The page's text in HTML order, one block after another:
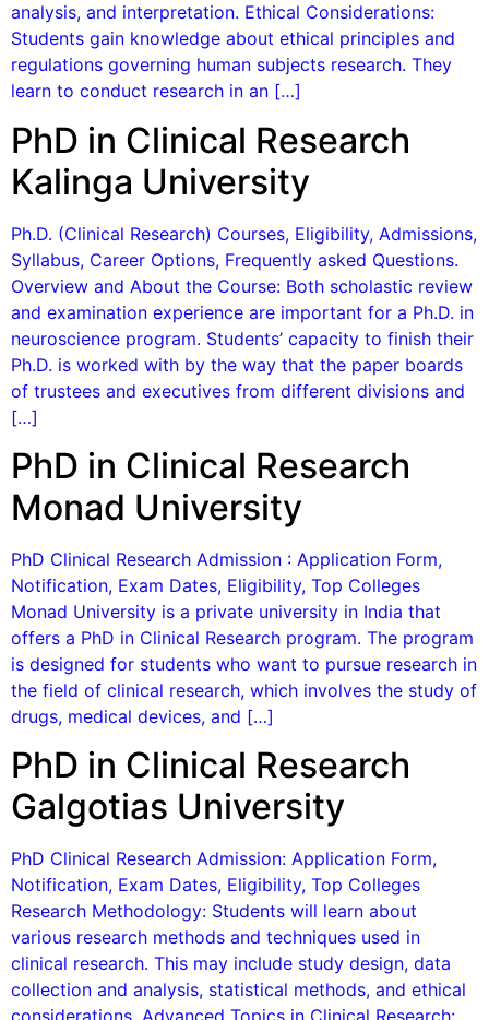
analysis, and interpretation. Ethical Considerations:
Students gain knowledge about ethical principles and
regulations governing human subjects research. They
learn to conduct research in an […]
PhD in Clinical Research
Kalinga University
Ph.D. (Clinical Research) Courses, Eligibility, Admissions,
Syllabus, Career Options, Frequently asked Questions.
Overview and About the Course: Both scholastic review
and examination experience are important for a Ph.D. in
neuroscience program. Students’ capacity to finish their
Ph.D. is worked with by the way that the paper boards
of trustees and executives from different divisions and
[…]
PhD in Clinical Research
Monad University
PhD Clinical Research Admission : Application Form,
Notification, Exam Dates, Eligibility, Top Colleges
Monad University is a private university in India that
offers a PhD in Clinical Research program. The program
is designed for students who want to pursue research in
the field of clinical research, which involves the study of
drugs, medical devices, and […]
PhD in Clinical Research
Galgotias University
PhD Clinical Research Admission: Application Form,
Notification, Exam Dates, Eligibility, Top Colleges
Research Methodology: Students will learn about
various research methods and techniques used in
clinical research. This may include study design, data
collection and analysis, statistical methods, and ethical